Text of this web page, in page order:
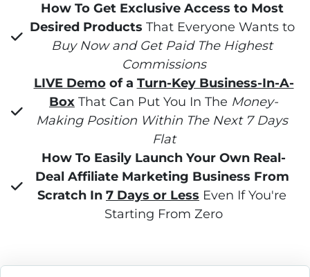
How To Get Exclusive Access to Most
Desired Products That Everyone Wants to
Buy Now and Get Paid The Highest
Commissions
LIVE Demo of a Turn-Key Business-In-A-
Box That Can Put You In The Money-
Making Position Within The Next 7 Days
Flat
How To Easily Launch Your Own Real-
Deal Affiliate Marketing Business From
Scratch In 7 Days or Less Even If You're
Starting From Zero